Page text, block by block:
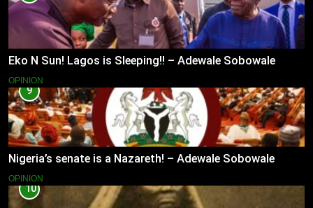
Eko N Sun! Lagos is Sleeping!! – Adewale Sobowale
OPINION
9
Nigeria’s senate is a Nazareth! – Adewale Sobowale
OPINION
10